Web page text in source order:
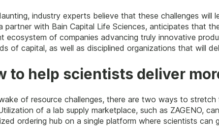
industry experts believe that these challenges
partner with Bain Capital Life Sciences, anticipates that
ecosystem of companies advancing truly innovative
of capital, as well as disciplined organizations that will
to help scientists deliver
of resource challenges, there are two ways to
of a lab supply marketplace, such as ZAGENO,
ordering hub on a single platform where scientists